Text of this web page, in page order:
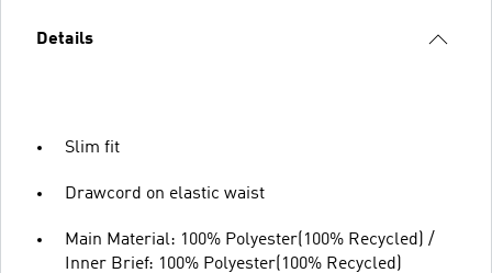
Details
Slim fit
Drawcord on elastic waist
Main Material: 100% Polyester(100% Recycled) /
Inner Brief: 100% Polyester(100% Recycled)